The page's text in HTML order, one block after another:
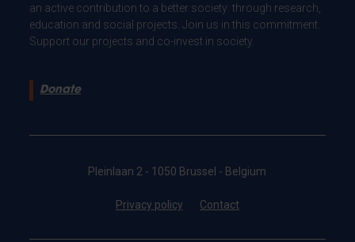
an active contribution to a better society: through research,
education and social projects. Join us in this commitment.
Support our projects and co-invest in society.
Donate
Pleinlaan 2 - 1050 Brussel - Belgium
Privacy policy Contact